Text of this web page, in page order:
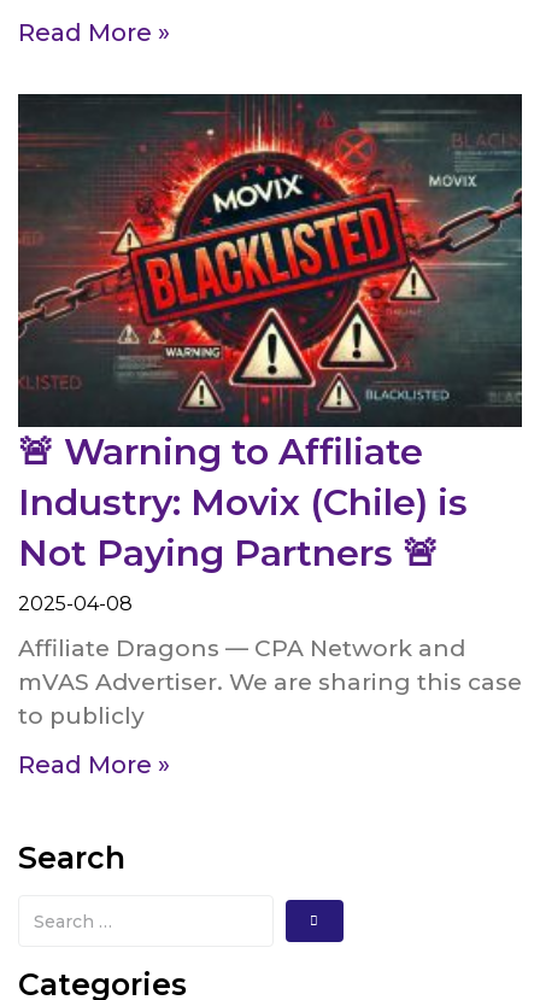
Read More »
🚨 Warning to Affiliate
Industry: Movix (Chile) is
Not Paying Partners 🚨
2025-04-08
Affiliate Dragons — CPA Network and
mVAS Advertiser. We are sharing this case
to publicly
Read More »
Search
Categories